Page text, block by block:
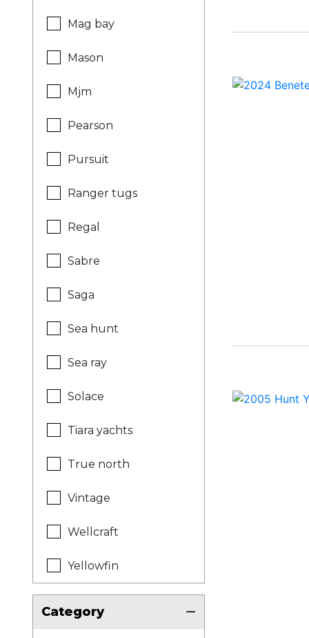
Mag bay
Mason
Mjm
Pearson
Pursuit
Ranger tugs
Regal
Sabre
Saga
Sea hunt
Sea ray
Solace
Tiara yachts
True north
Vintage
Wellcraft
Yellowfin
Category